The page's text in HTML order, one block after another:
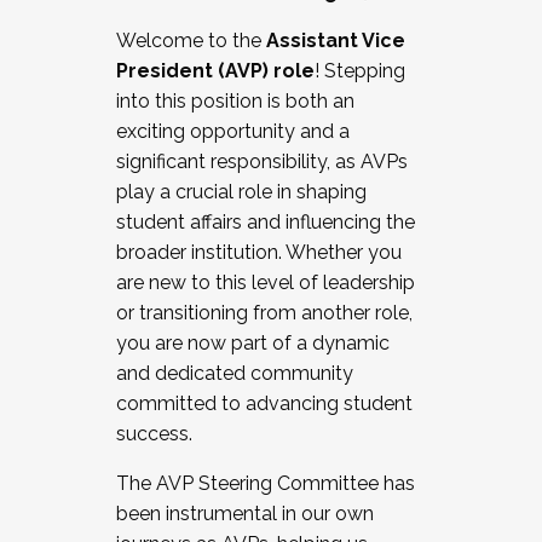
Working and operating with labor
relations/collective bargaining
Collaborating with academic affairs
Navigating politics
New laws and policies
Mental health of students/staff
...And much more.
JOIN A COHORT: We are now recruiting for
the Fall 2025 Cohort . Interested in joining a
cohort and/or becoming a Cohort
Facilitator complete the application by
December 5, 2025.
Welcome to the Assistant Vice
President (AVP) role! Stepping
into this position is both an
exciting opportunity and a
significant responsibility, as AVPs
play a crucial role in shaping
student affairs and influencing the
broader institution. Whether you
are new to this level of leadership
or transitioning from another role,
you are now part of a dynamic
and dedicated community
committed to advancing student
success.
The AVP Steering Committee has
been instrumental in our own